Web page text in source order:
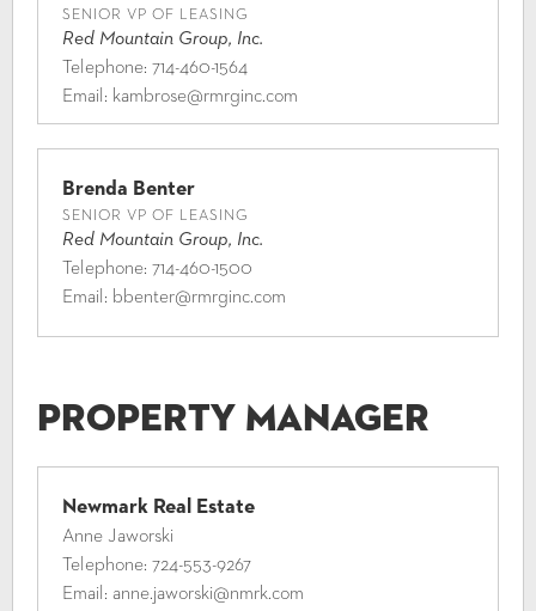
SENIOR VP OF LEASING
Red Mountain Group, Inc.
Telephone: 714-460-1564
Email: kambrose@rmrginc.com
Brenda Benter
SENIOR VP OF LEASING
Red Mountain Group, Inc.
Telephone: 714-460-1500
Email: bbenter@rmrginc.com
Property Manager
Newmark Real Estate
Anne Jaworski
Telephone: 724-553-9267
Email: anne.jaworski@nmrk.com